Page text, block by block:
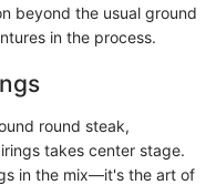
beyond the usual ground
in the process.
round steak,
takes center stage.
in the mix—it's the art of